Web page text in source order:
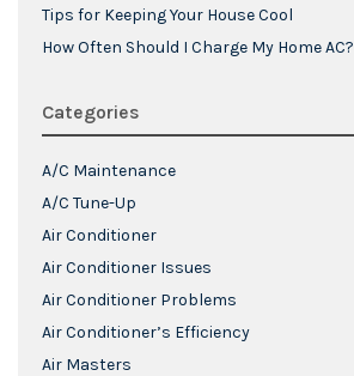
Tips for Keeping Your House Cool
How Often Should I Charge My Home AC?
Categories
A/C Maintenance
A/C Tune-Up
Air Conditioner
Air Conditioner Issues
Air Conditioner Problems
Air Conditioner’s Efficiency
Air Masters